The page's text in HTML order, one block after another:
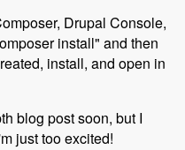
Drupal Console,
install" and then
install, and open in
blog post soon, but I
just too excited!